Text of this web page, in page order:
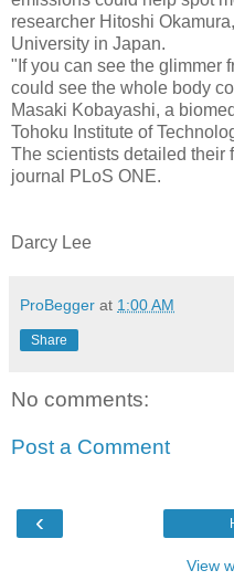
researcher Hitoshi
University in Japan.
"If you can see the glimmer
could see the whole body
Masaki Kobayashi, a
Tohoku Institute of
The scientists detailed their
journal PLoS ONE.
Darcy Lee
ProBegger at 1:00 AM
Share
No comments:
Post a Comment
‹
View